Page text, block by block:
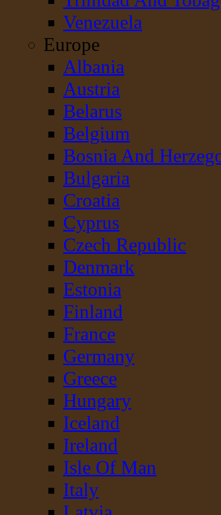
Venezuela
Europe
Albania
Austria
Belarus
Belgium
Bosnia And
Bulgaria
Croatia
Cyprus
Czech Republic
Denmark
Estonia
Finland
France
Germany
Greece
Hungary
Iceland
Ireland
Isle Of Man
Italy